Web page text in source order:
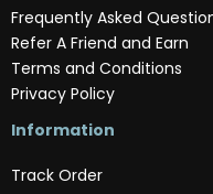
Frequently Asked
Refer A Friend and Earn
Terms and Conditions
Privacy Policy
Information
Track Order